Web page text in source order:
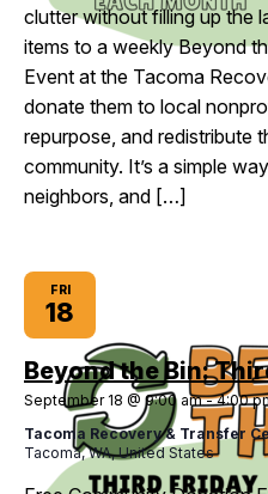
clutter without filling up the
items to a weekly Beyond
Event at the Tacoma
donate them to local
repurpose, and redistribute
community. It’s a simple
neighbors, and […]
FRI
18
September 18 @ 9:00 am-4:00
Beyond the Bin:
Tacoma Recovery & Transfer
Tacoma, WA, United States